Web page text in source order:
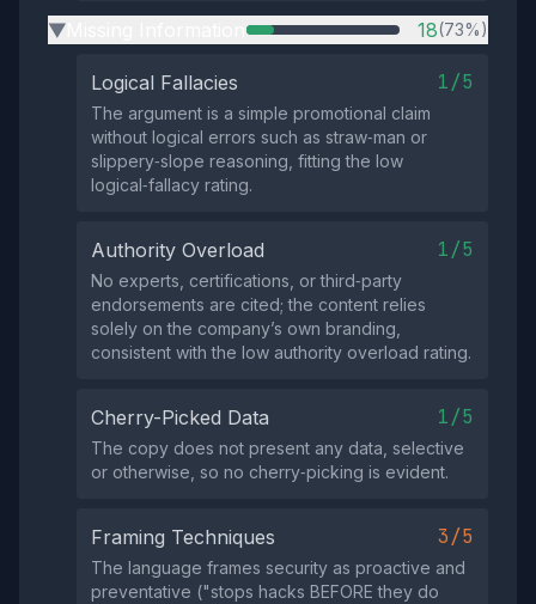
▶ 18(73%)
Logical Fallacies 1/5
The argument is a simple promotional claim
without logical errors such as straw‑man or
slippery‑slope reasoning, fitting the low
logical‑fallacy rating.
Authority Overload 1/5
No experts, certifications, or third‑party
endorsements are cited; the content relies
solely on the company’s own branding,
consistent with the low authority overload rating.
Cherry-Picked Data 1/5
The copy does not present any data, selective
or otherwise, so no cherry‑picking is evident.
Framing Techniques 3/5
The language frames security as proactive and
preventative ("stops hacks BEFORE they do